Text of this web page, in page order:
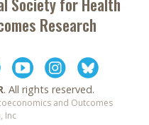
Research
. All rights reserved.
and Outcomes
Inc